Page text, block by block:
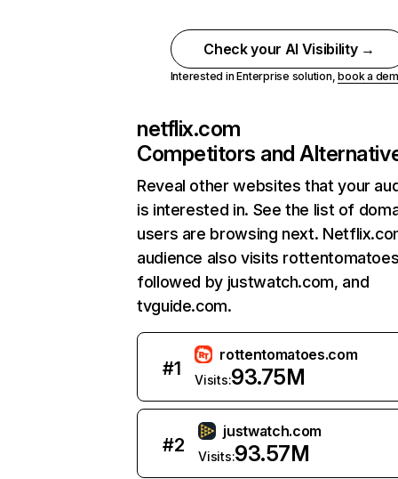
Check your AI Visibility →
Interested in Enterprise solution,book a
netflix.com
Competitors and
Reveal other websites that your
is interested in. See the list of
users are browsing next.
audience also visits
followed by justwatch.com, and
tvguide.com.
#1
rottentomatoes.com
Visits:93.75M
#2
justwatch.com
Visits:93.57M